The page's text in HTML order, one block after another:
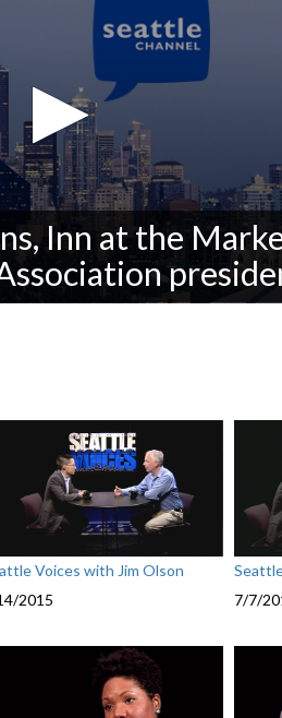
Inn at the
Voices with Jim Olson
2015
7/7/